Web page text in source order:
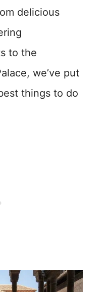
delicious
to the
we’ve put
things to do